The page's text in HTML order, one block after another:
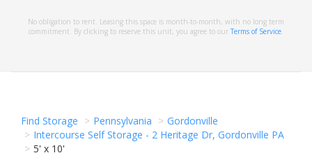
No obligation to rent. Leasing this space is month-to-month, with no long term
commitment. By clicking to reserve this unit, you agree to our Terms of Service.
Find Storage Pennsylvania
Gordonville
Intercourse Self Storage - 2 Heritage Dr, Gordonville PA
5' x 10'